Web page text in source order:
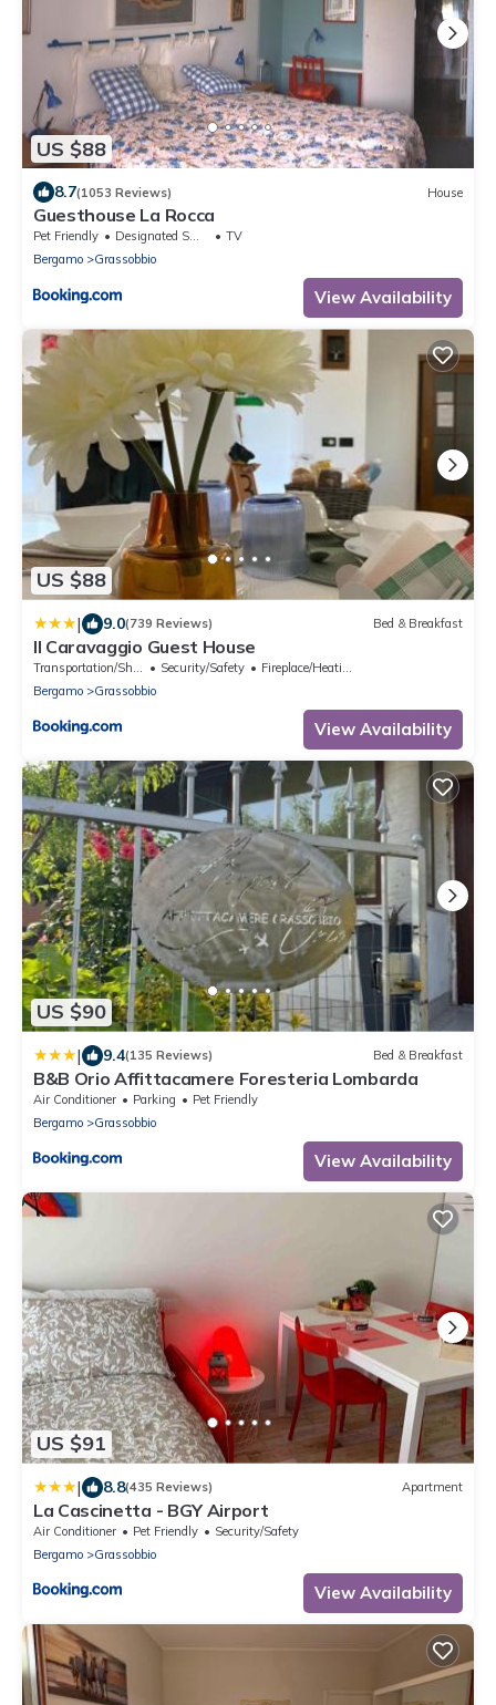
US $88
8.7(1053 Reviews) House
Guesthouse La Rocca
Pet Friendly Designated Smoking Area
TV
Bergamo
Grassobbio
View Availability
US $88
| 9.0(739 Reviews) Bed & Breakfast
Il Caravaggio Guest House
Transportation/Shuttle Security/Safety
Fireplace/Heating
Bergamo
Grassobbio
View Availability
US $90
| 9.4(135 Reviews) Bed & Breakfast
B&B Orio Affittacamere Foresteria Lombarda
Air Conditioner Parking
Pet Friendly
Bergamo
Grassobbio
View Availability
US $91
| 8.8(435 Reviews) Apartment
La Cascinetta - BGY Airport
Air Conditioner Pet Friendly
Security/Safety
Bergamo
Grassobbio
View Availability